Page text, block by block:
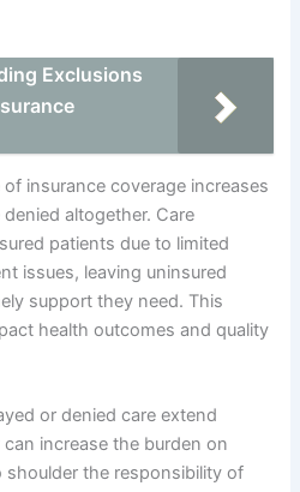
Exclusions
insurance coverage increases
altogether. Care
patients due to limited
issues, leaving uninsured
support they need. This
health outcomes and quality
or denied care extend
increase the burden on
shoulder the responsibility of